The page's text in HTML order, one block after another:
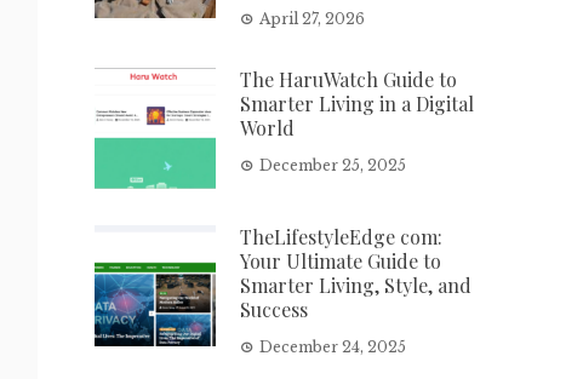
April 27, 2026
The HaruWatch Guide to
Smarter Living in a Digital
World
December 25, 2025
TheLifestyleEdge com:
Your Ultimate Guide to
Smarter Living, Style, and
Success
December 24, 2025